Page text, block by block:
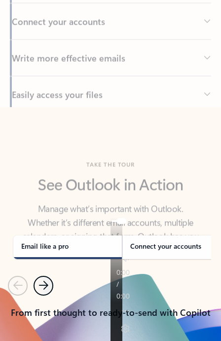
Write more effective emails
Easily access your files
Manage what’s important with Outlook.
Whether it’s different email accounts, multiple
calendars, or signing that form, Outlook has you
covered - at home, for work, or on-the-go.
Email like a pro Connect your accounts
PreviousNext
From first thought to ready-to-send with Copilot